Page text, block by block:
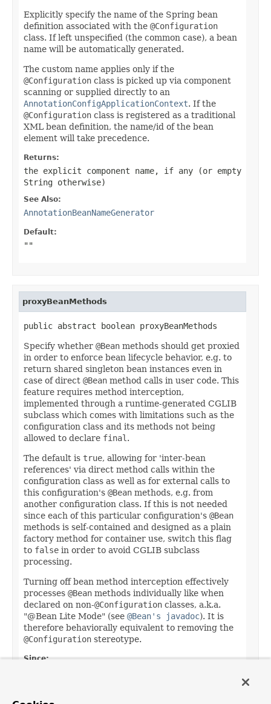
Explicitly specify the name of the Spring bean
definition associated with the @Configuration
class. If left unspecified (the common case), a bean
name will be automatically generated.
The custom name applies only if the
@Configuration class is picked up via component
scanning or supplied directly to an
AnnotationConfigApplicationContext. If the
@Configuration class is registered as a traditional
XML bean definition, the name/id of the bean
element will take precedence.
Returns:
the explicit component name, if any (or empty
String otherwise)
See Also:
AnnotationBeanNameGenerator
Default:
""
proxyBeanMethods
public abstract boolean proxyBeanMethods
Specify whether @Bean methods should get proxied
in order to enforce bean lifecycle behavior, e.g. to
return shared singleton bean instances even in
case of direct @Bean method calls in user code. This
feature requires method interception,
implemented through a runtime-generated CGLIB
subclass which comes with limitations such as the
configuration class and its methods not being
allowed to declare final .
The default is true, allowing for 'inter-bean
references' via direct method calls within the
configuration class as well as for external calls to
this configuration's @Bean methods, e.g. from
another configuration class. If this is not needed
since each of this particular configuration's @Bean
methods is self-contained and designed as a plain
factory method for container use, switch this flag
to false in order to avoid CGLIB subclass
processing.
Turning off bean method interception effectively
processes @Bean methods individually like when
declared on non-@Configuration classes, a.k.a.
"@Bean Lite Mode" (see @Bean's javadoc). It is
therefore behaviorally equivalent to removing the
@Configuration stereotype.
Since: